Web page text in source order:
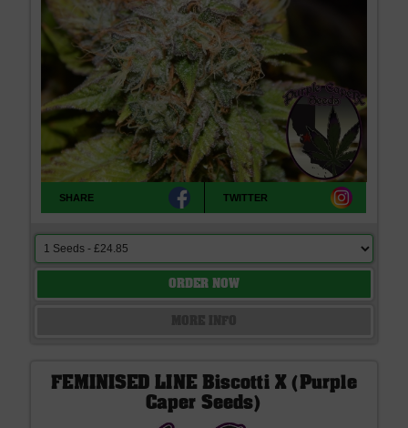
SHARE TWITTER
ORDER NOW
FEMINISED LINE Biscotti X (Purple
Caper Seeds)